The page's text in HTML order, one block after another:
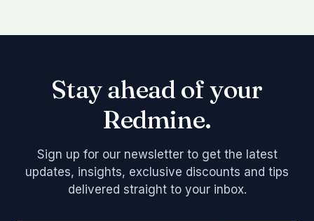
Stay ahead of your
Redmine.
Sign up for our newsletter to get the latest
updates, insights, exclusive discounts and tips
delivered straight to your inbox.